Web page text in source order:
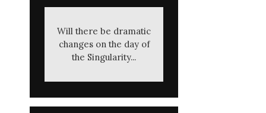
Will there be dramatic
changes on the day of
the Singularity...